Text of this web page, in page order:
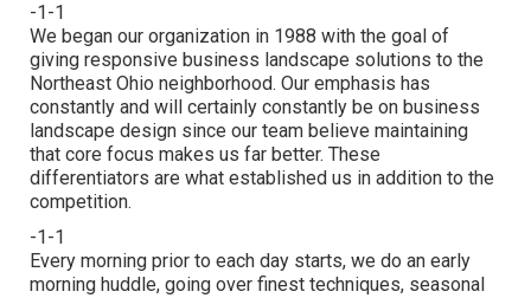
-1-1
We began our organization in 1988 with the goal of
giving responsive business landscape solutions to the
Northeast Ohio neighborhood. Our emphasis has
constantly and will certainly constantly be on business
landscape design since our team believe maintaining
that core focus makes us far better. These
differentiators are what established us in addition to the
competition.
-1-1
Every morning prior to each day starts, we do an early
morning huddle, going over finest techniques, seasonal